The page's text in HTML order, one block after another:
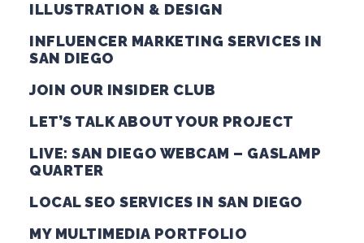
ILLUSTRATION & DESIGN
INFLUENCER MARKETING SERVICES IN
SAN DIEGO
JOIN OUR INSIDER CLUB
LET’S TALK ABOUT YOUR PROJECT
LIVE: SAN DIEGO WEBCAM – GASLAMP
QUARTER
LOCAL SEO SERVICES IN SAN DIEGO
MY MULTIMEDIA PORTFOLIO